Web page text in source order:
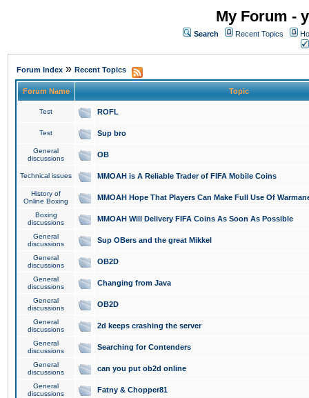
My Forum -
Search Recent Topics
Forum Index » Recent Topics
Forum Name Topic
Test ROFL
Test Sup bro
General
discussions
OB
Technical issues MMOAH is A Reliable Trader of FIFA Mobile Coins
History of
Online Boxing
MMOAH Hope That Players Can Make Full Use Of
Boxing
discussions
MMOAH Will Delivery FIFA Coins As Soon As Possible
General
discussions
Sup OBers and the great Mikkel
General
discussions
OB2D
General
discussions
Changing from Java
General
discussions
OB2D
General
discussions
2d keeps crashing the server
General
discussions
Searching for Contenders
General
discussions
can you put ob2d online
General
discussions
Fatny & Chopper81